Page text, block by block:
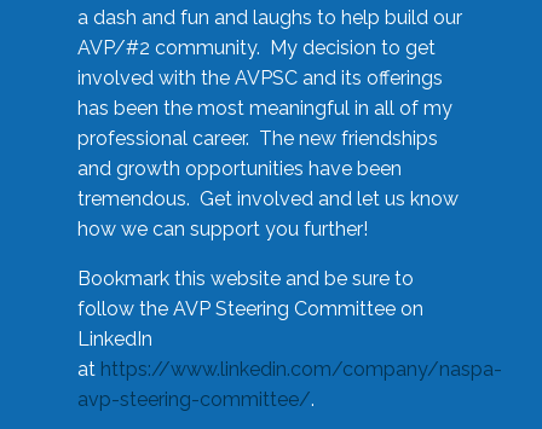
a dash and fun and laughs to help build our
AVP/#2 community. My decision to get
involved with the AVPSC and its offerings
has been the most meaningful in all of my
professional career. The new friendships
and growth opportunities have been
tremendous. Get involved and let us know
how we can support you further!
Bookmark this website and be sure to
follow the AVP Steering Committee on
LinkedIn
at https://www.linkedin.com/company/naspa-
avp-steering-committee/.